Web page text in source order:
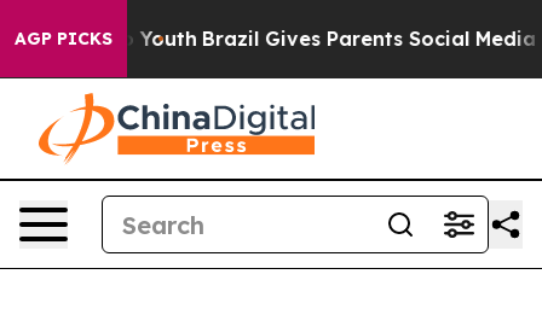
AGP PICKS
to Youth Brazil Gives Parents Social Media